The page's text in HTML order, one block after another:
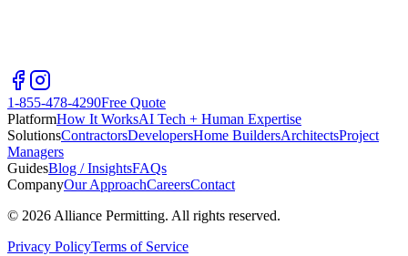
1-855-478-4290Free Quote
PlatformHow It WorksAI Tech + Human Expertise
SolutionsContractorsDevelopersHome BuildersArchitectsProject
Managers
GuidesBlog / InsightsFAQs
CompanyOur ApproachCareersContact
© 2026 Alliance Permitting. All rights reserved.
Privacy PolicyTerms of Service